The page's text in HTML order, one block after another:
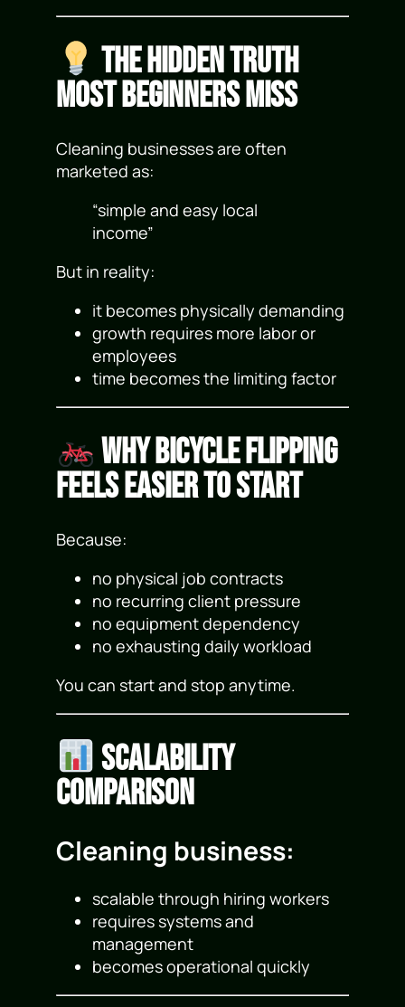
The Hidden Truth
Most Beginners Miss
Cleaning businesses are often
marketed as:
“simple and easy local
income”
But in reality:
it becomes physically demanding
growth requires more labor or
employees
time becomes the limiting factor
Why Bicycle Flipping
Feels Easier to Start
Because:
no physical job contracts
no recurring client pressure
no equipment dependency
no exhausting daily workload
You can start and stop anytime.
Scalability
Comparison
Cleaning business:
scalable through hiring workers
requires systems and
management
becomes operational quickly